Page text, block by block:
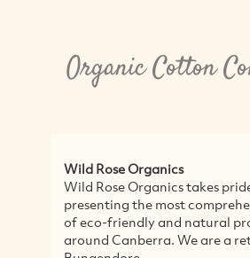
Organic Cotton
Wild Rose Organics
Wild Rose Organics takes pride
presenting the most
of eco-friendly and natural
around Canberra. We are a